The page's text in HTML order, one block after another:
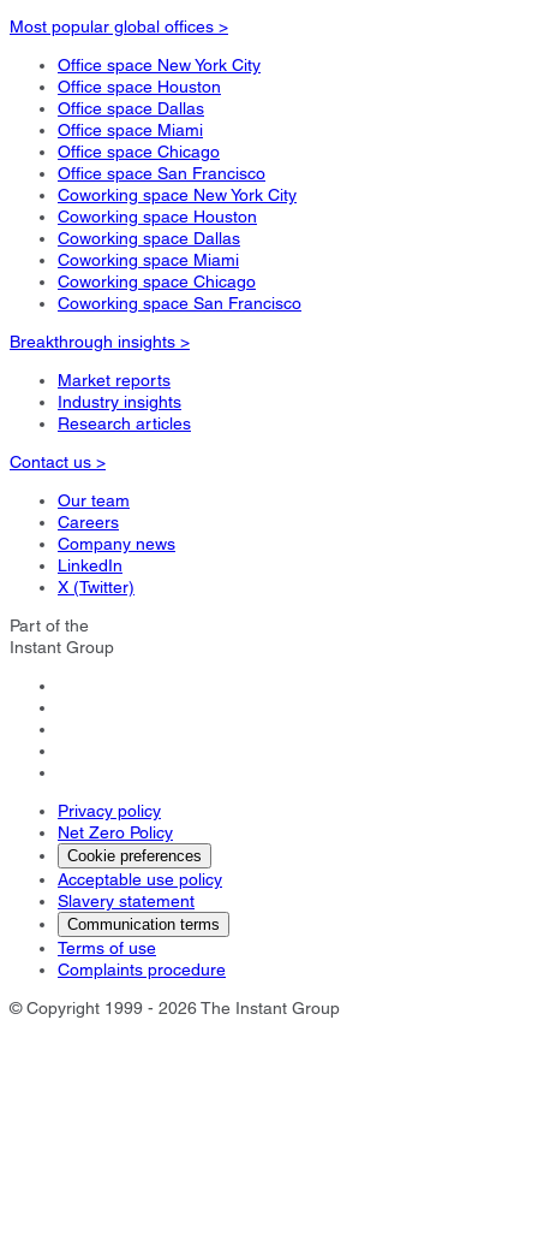
Most popular global offices >
Office space New York City
Office space Houston
Office space Dallas
Office space Miami
Office space Chicago
Office space San Francisco
Coworking space New York City
Coworking space Houston
Coworking space Dallas
Coworking space Miami
Coworking space Chicago
Coworking space San Francisco
Breakthrough insights >
Market reports
Industry insights
Research articles
Contact us >
Our team
Careers
Company news
LinkedIn
X (Twitter)
Part of the
Instant Group
Privacy policy
Net Zero Policy
Cookie preferences
Acceptable use policy
Slavery statement
Communication terms
Terms of use
Complaints procedure
© Copyright 1999 - 2026 The Instant Group